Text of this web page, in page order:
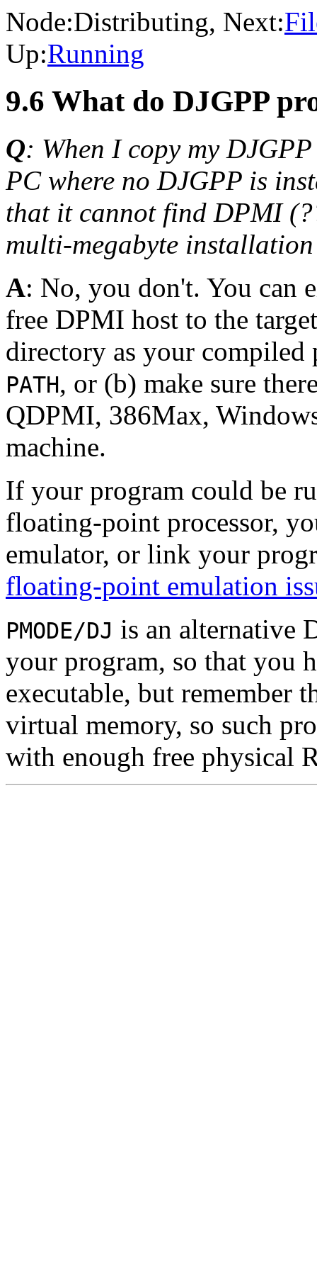
Node:Distributing, Next:
Up:Running
9.6 What do DJGPP
Q: When I copy my
PC where no DJGPP is
that it cannot find DPMI
multi-megabyte
A: No, you don't. You can
free DPMI host to the
directory as your compiled
PATH, or (b) make sure
QDPMI, 386Max,
machine.
If your program could be
floating-point processor,
emulator, or link your
floating-point emulation
PMODE/DJ is an alternative
your program, so that you
executable, but remember
virtual memory, so such
with enough free physical